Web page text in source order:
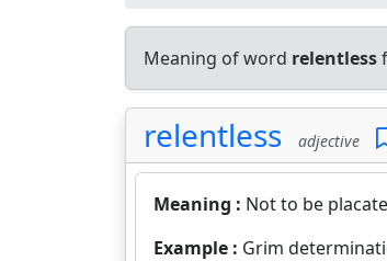
Meaning of word relentless
relentless adjective
Meaning : Not to be
Example : Grim